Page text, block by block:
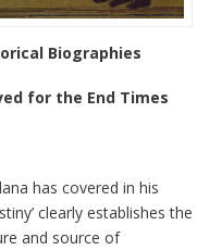
Biographies
for the End Times
has covered in his
clearly establishes the
and source of